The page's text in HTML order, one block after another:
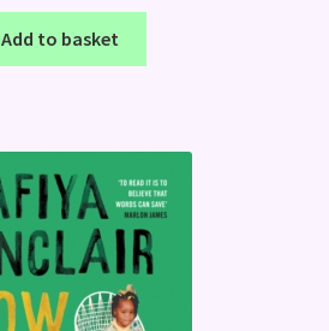
Add to basket